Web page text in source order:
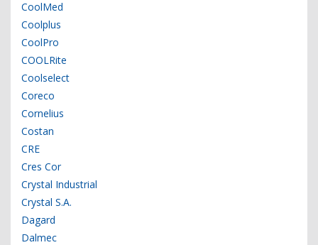
CoolMed
Coolplus
CoolPro
COOLRite
Coolselect
Coreco
Cornelius
Costan
CRE
Cres Cor
Crystal Industrial
Crystal S.A.
Dagard
Dalmec